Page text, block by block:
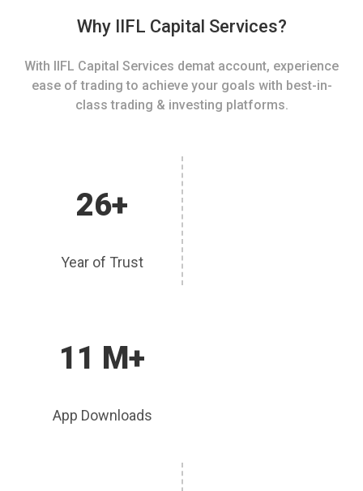
Why IIFL Capital Services?
With IIFL Capital Services demat account, experience
ease of trading to achieve your goals with best-in-
class trading & investing platforms.
26+
Year of Trust
11 M+
App Downloads